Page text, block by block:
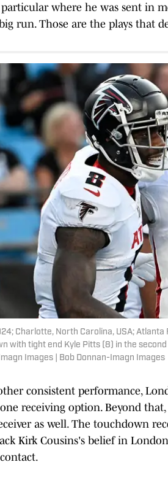
where he was sent in
run. Those are the plays that
Charlotte, North Carolina, USA;
with tight end Kyle Pitts (8) in the
Images | Bob Donnan-Imagn Images
consistent performance,
receiving option. Beyond
as well. The touchdown
Kirk Cousins's belief in